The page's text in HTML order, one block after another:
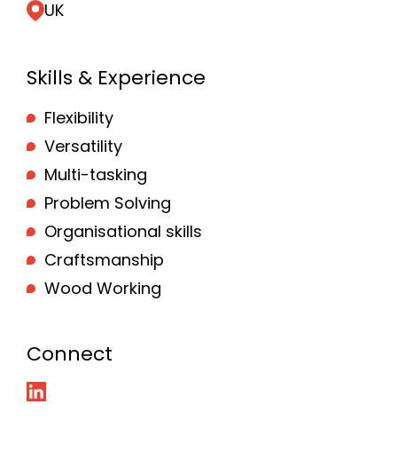
UK
Skills & Experience
Flexibility
Versatility
Multi-tasking
Problem Solving
Organisational skills
Craftsmanship
Wood Working
Connect